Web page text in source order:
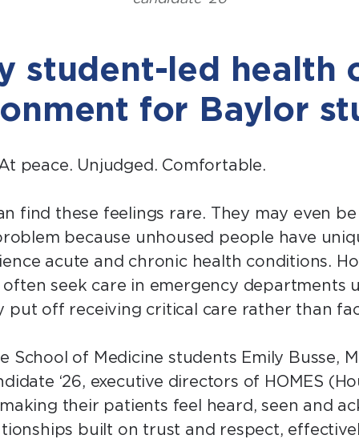
student-led health
for Baylor
peace. Unjudged. Comfortable.
find these feelings rare. They may even
because unhoused people have
acute and chronic health conditions.
seek care in emergency departments
put off receiving critical care rather than
of Medicine students Emily Busse,
‘26, executive directors of HOMES
their patients feel heard, seen and
built on trust and respect,